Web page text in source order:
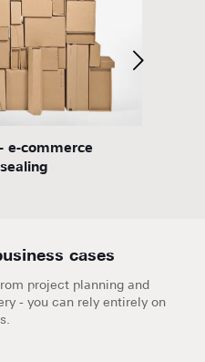
e-commerce
cases
project planning and
- you can rely entirely on